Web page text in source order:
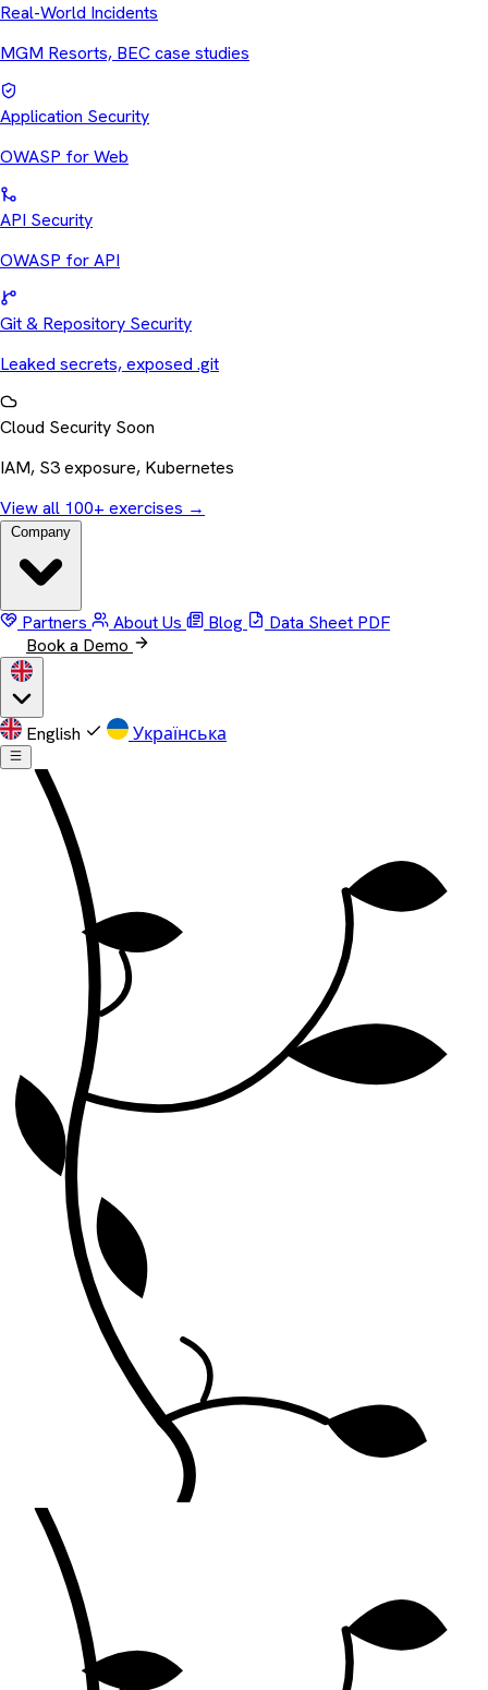
Real-World Incidents
MGM Resorts, BEC case studies
Application Security
OWASP for Web
API Security
OWASP for API
Git & Repository Security
Leaked secrets, exposed .git
Cloud Security Soon
IAM, S3 exposure, Kubernetes
View all 100+ exercises →
Partners About Us Blog Data Sheet PDF
Book a Demo
English Українська